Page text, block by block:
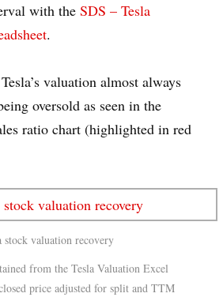
with the SDS – Tesla
.
valuation almost always
oversold as seen in the
ratio chart (highlighted in red
stock valuation recovery
from the Tesla Valuation Excel
price adjusted for split and TTM